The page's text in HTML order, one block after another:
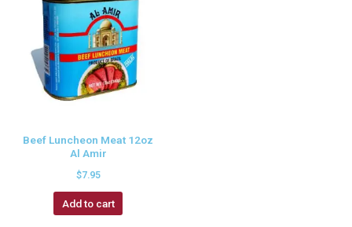
Beef Luncheon Meat 12oz
Al Amir
$7.95
Add to cart